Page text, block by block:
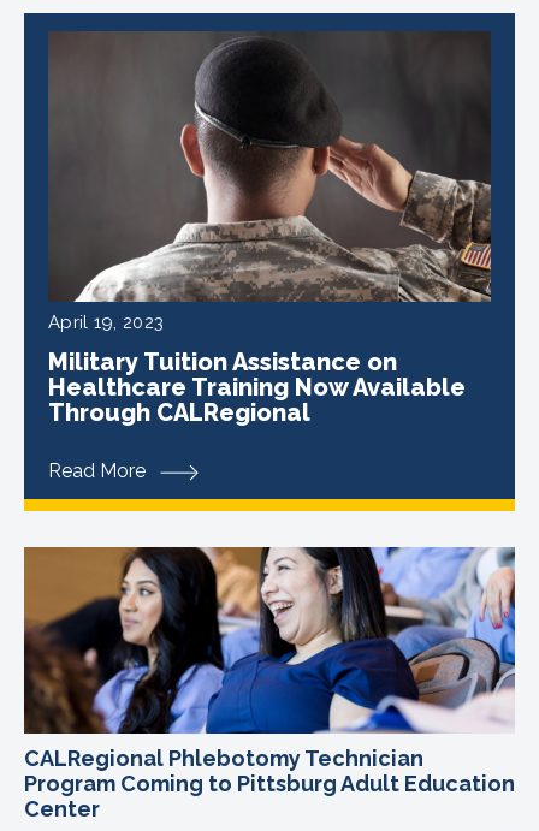
April 19, 2023
Military Tuition Assistance on
Healthcare Training Now Available
Through CALRegional
Read More
CALRegional Phlebotomy Technician
Program Coming to Pittsburg Adult Education
Center